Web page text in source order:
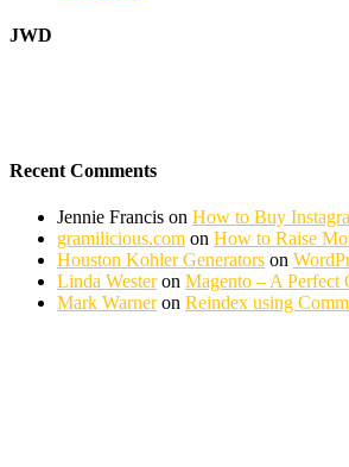
JWD
Recent Comments
Jennie Francis on How to Buy
gramilicious.com on How to Raise
Houston Kohler Generators on
Linda Westeron Magento – A Perfect
Mark Warneron Reindex using